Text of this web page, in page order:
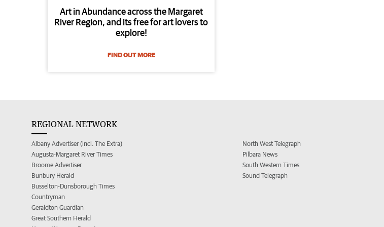
Art in Abundance across the Margaret
River Region, and its free for art lovers to
explore!
FIND OUT MORE
REGIONAL NETWORK
Albany Advertiser (incl. The Extra)
Augusta-Margaret River Times
Broome Advertiser
Bunbury Herald
Busselton-Dunsborough Times
Countryman
Geraldton Guardian
Great Southern Herald
North West Telegraph
Pilbara News
South Western Times
Sound Telegraph